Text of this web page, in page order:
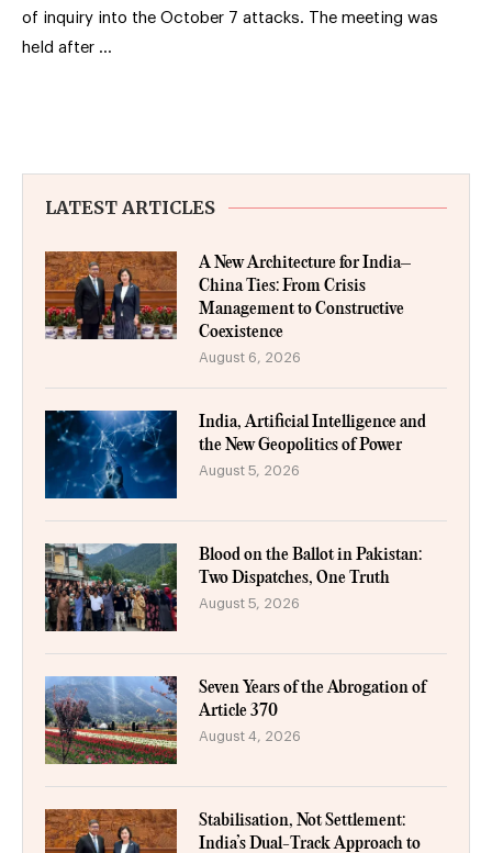
of inquiry into the October 7 attacks. The meeting was
held after …
LATEST ARTICLES
A New Architecture for India–
China Ties: From Crisis
Management to Constructive
Coexistence
August 6, 2026
India, Artificial Intelligence and
the New Geopolitics of Power
August 5, 2026
Blood on the Ballot in Pakistan:
Two Dispatches, One Truth
August 5, 2026
Seven Years of the Abrogation of
Article 370
August 4, 2026
Stabilisation, Not Settlement:
India’s Dual-Track Approach to